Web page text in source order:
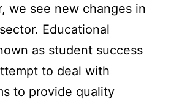
we see new changes in
Educational
as student success
to deal with
to provide quality